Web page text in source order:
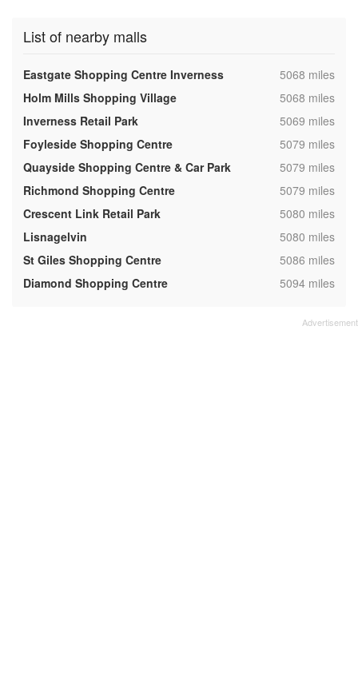
List of nearby malls
Eastgate Shopping Centre Inverness ,5068 miles
Holm Mills Shopping Village
,5068 miles
Inverness Retail Park
,5069 miles
Foyleside Shopping Centre
,5079 miles
Quayside Shopping Centre & Car Park
,5079 miles
Richmond Shopping Centre
,5079 miles
Crescent Link Retail Park
,5080 miles
Lisnagelvin
,5080 miles
St Giles Shopping Centre
,5086 miles
Diamond Shopping Centre
,5094 miles